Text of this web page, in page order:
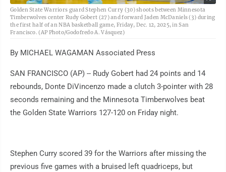
Golden State Warriors guard Stephen Curry (30) shoots between Minnesota
Timberwolves center Rudy Gobert (27) and forward Jaden McDaniels (3) during
the first half of an NBA basketball game, Friday, Dec. 12, 2025, in San
Francisco. (AP Photo/Godofredo A. Vásquez)
By MICHAEL WAGAMAN Associated Press
SAN FRANCISCO (AP) -- Rudy Gobert had 24 points and 14
rebounds, Donte DiVincenzo made a clutch 3-pointer with 28
seconds remaining and the Minnesota Timberwolves beat
the Golden State Warriors 127-120 on Friday night.
Stephen Curry scored 39 for the Warriors after missing the
previous five games with a bruised left quadriceps, but